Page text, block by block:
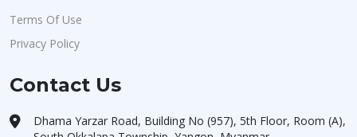
Terms Of Use
Privacy Policy
Contact Us
Dhama Yarzar Road, Building No (957), 5th Floor, Room (A),